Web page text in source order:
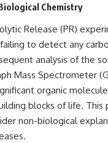
Chemistry
Release (PR)
to detect any
analysis of the
Mass Spectrometer
organic
blocks of life. This
non-biological